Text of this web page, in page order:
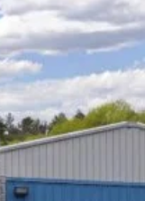
Less